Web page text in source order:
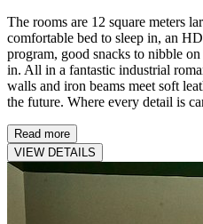
The rooms are 12 square meters
comfortable bed to sleep in, an
program, good snacks to nibble
in. All in a fantastic industrial
walls and iron beams meet soft
the future. Where every detail is
Read more
VIEW DETAILS